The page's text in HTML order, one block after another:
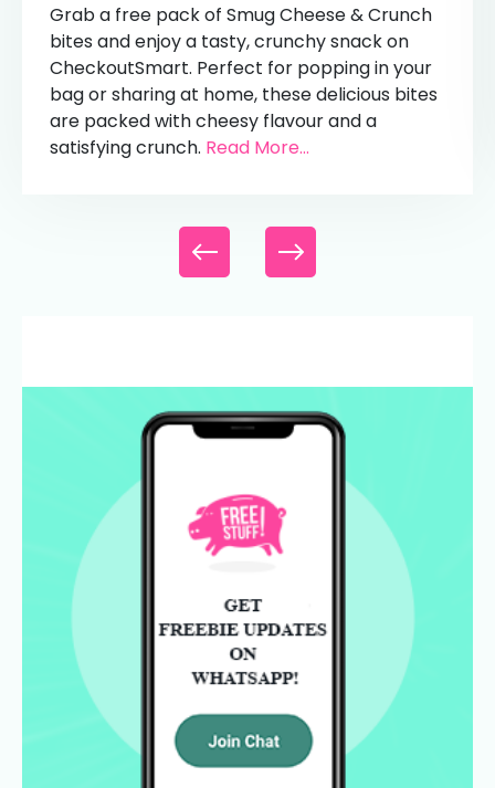
Grab a free pack of Smug Cheese & Crunch
bites and enjoy a tasty, crunchy snack on
CheckoutSmart. Perfect for popping in your
bag or sharing at home, these delicious bites
are packed with cheesy flavour and a
satisfying crunch. Read More...